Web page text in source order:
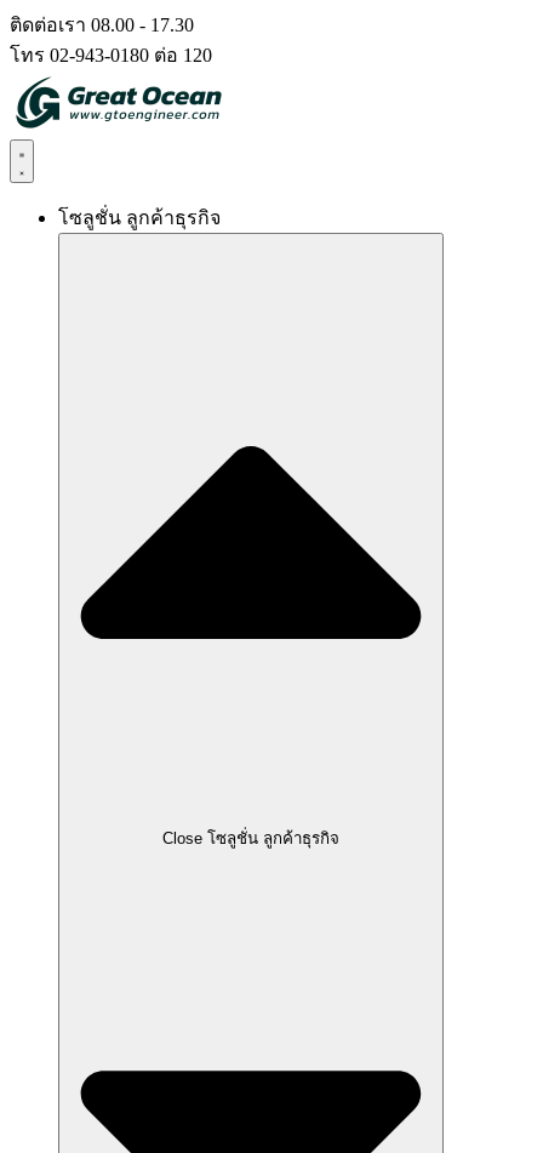
Skip
to
content
ติดต่อเรา 08.00 - 17.30
โทร 02-943-0180 ต่อ 120
โซลูชั่น ลูกค้าธุรกิจ
Close โซลูชั่น ลูกค้าธุรกิจ